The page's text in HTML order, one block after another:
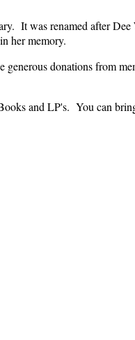
It was renamed after
her memory.
donations from
and LP's. You can